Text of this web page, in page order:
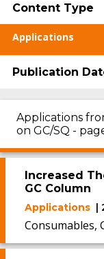
Content Type
Applications
Publication
Applications
on GC/SQ -
Increased
GC Column
Applications |
Consumables,